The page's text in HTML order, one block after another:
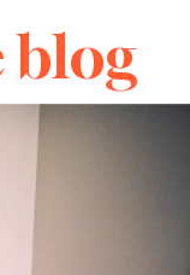
blog